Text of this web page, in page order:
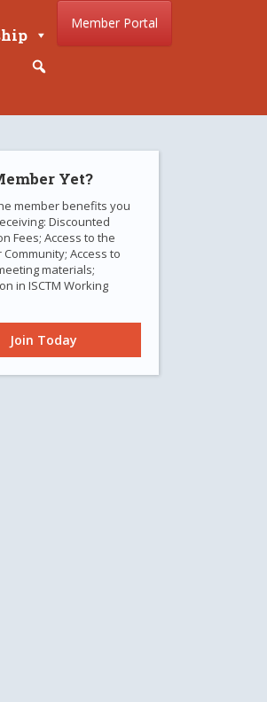
Member Portal
Yet?
member benefits you
Discounted
Fees; Access to the
Access to
materials;
in ISCTM Working
Join Today